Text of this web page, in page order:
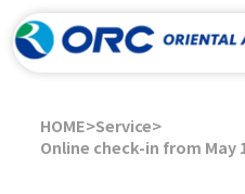
HOME Service
Online check-in from May